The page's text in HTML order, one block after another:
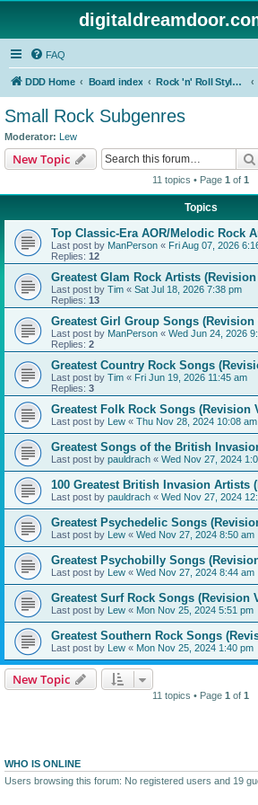
FAQ
DDD Home Board index Rock 'n' Roll Styles/Genres
Small Rock Subgenres
Moderator: Lew
New Topic
11 topics • Page 1 of 1
Topics
Top Classic-Era AOR/Melodic Rock
Last post by ManPerson « Fri Aug 07, 2026
Replies: 12
Greatest Glam Rock Artists
Last post by Tim « Sat Jul 18, 2026 7:38 pm
Replies: 13
Greatest Girl Group Songs (Revision
Last post by ManPerson « Wed Jun 24, 2026
Replies: 2
Greatest Country Rock Songs
Last post by Tim « Fri Jun 19, 2026 11:45 am
Replies: 3
Greatest Folk Rock Songs (Revision
Last post by Lew « Thu Nov 28, 2024 10:08 am
Greatest Songs of the British
Last post by pauldrach « Wed Nov 27, 2024
100 Greatest British Invasion Artists
Last post by pauldrach « Wed Nov 27, 2024
Greatest Psychedelic Songs
Last post by Lew « Wed Nov 27, 2024 8:50 am
Greatest Psychobilly Songs
Last post by Lew « Wed Nov 27, 2024 8:44 am
Greatest Surf Rock Songs (Revision
Last post by Lew « Mon Nov 25, 2024 5:51 pm
Greatest Southern Rock Songs
Last post by Lew « Mon Nov 25, 2024 1:40 pm
New Topic
11 topics • Page 1 of 1
WHO IS ONLINE
Users browsing this forum: No registered users and 19